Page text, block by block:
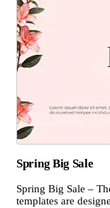
Spring Big Sale
Spring Big Sale –
templates are